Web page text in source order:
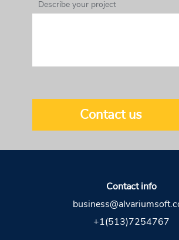
Describe your project
Contact us
Contact info
+1(513)7254767